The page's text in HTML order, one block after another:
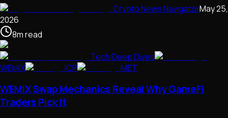
Crypto News NavigatorMay 25,
2026
8mread
Tech Deep Dives
WEMIX
ICP MET
WEMIX Swap Mechanics Reveal Why GameFi
Traders Pick It